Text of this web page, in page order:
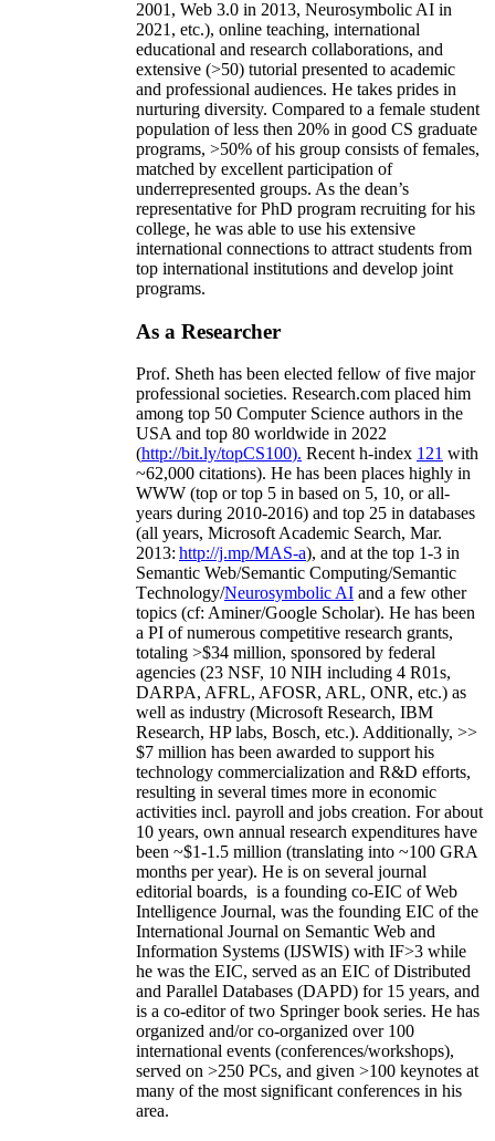
2001, Web 3.0 in 2013, Neurosymbolic AI in
2021, etc.), online teaching, international
educational and research collaborations, and
extensive (>50) tutorial presented to academic
and professional audiences. He takes prides in
nurturing diversity. Compared to a female student
population of less then 20% in good CS graduate
programs, >50% of his group consists of females,
matched by excellent participation of
underrepresented groups. As the dean’s
representative for PhD program recruiting for his
college, he was able to use his extensive
international connections to attract students from
top international institutions and develop joint
programs.
As a Researcher
Prof. Sheth has been elected fellow offive major
professional societies. Research.com placed him
among top 50 Computer Science authors in the
USA and top 80 worldwide in 2022
(http://bit.ly/topCS100). Recent h-index 121 with
~62,000 citations). He has been places highly in
WWW (top or top 5 in based on 5, 10, or all-
years during 2010-2016) and top 25 in databases
(all years, Microsoft Academic Search, Mar.
2013: http://j.mp/MAS-a), and at the top 1-3 in
Semantic Web/Semantic Computing/Semantic
Technology/Neurosymbolic AI and a few other
topics (cf: Aminer/Google Scholar). He has been
a PI ofnumerous competitive research grants,
totaling >$34 million, sponsored by federal
agencies (23 NSF, 10 NIH including 4 R01s,
DARPA, AFRL, AFOSR, ARL, ONR, etc.) as
well as industry (Microsoft Research, IBM
Research, HP labs, Bosch, etc.). Additionally, >>
$7 million has been awarded to support his
technology commercialization and R&D efforts,
resulting in several times more in economic
activities incl. payroll and jobs creation. For about
10 years, own annual research expenditures have
been ~$1-1.5 million (translating into ~100 GRA
months per year). He is on several journal
editorial boards, is a founding co-EIC of Web
Intelligence Journal, was the founding EIC of the
International Journal on Semantic Web and
Information Systems (IJSWIS) with IF>3 while
he was the EIC, served as an EIC ofDistributed
and Parallel Databases (DAPD) for 15 years, and
is a co-editor of two Springer book series. He has
organized and/or co-organized over 100
international events (conferences/workshops),
served on >250 PCs, and given >100 keynotes at
many of the most significant conferences in his
area.